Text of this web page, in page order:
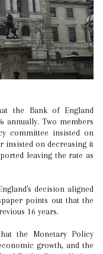
annually. Two members
committee insisted on
insisted on decreasing it
leaving the rate as
decision aligned
points out that the
16 years.
the Monetary Policy
growth, and the